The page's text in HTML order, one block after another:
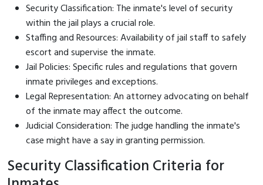
Security Classification: The inmate's level of security
within the jail plays a crucial role.
Staffing and Resources: Availability of jail staff to safely
escort and supervise the inmate.
Jail Policies: Specific rules and regulations that govern
inmate privileges and exceptions.
Legal Representation: An attorney advocating on behalf
of the inmate may affect the outcome.
Judicial Consideration: The judge handling the inmate's
case might have a say in granting permission.
Security Classification Criteria for